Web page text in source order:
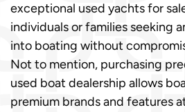
exceptional used yachts for
individuals or families seeking
into boating without
Not to mention, purchasing
used boat dealership allows
premium brands and features